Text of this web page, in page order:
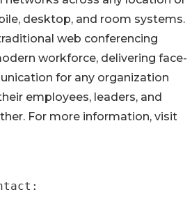
desktop, and room systems.
web conferencing
workforce, delivering face-
for any organization
employees, leaders, and
For more information, visit